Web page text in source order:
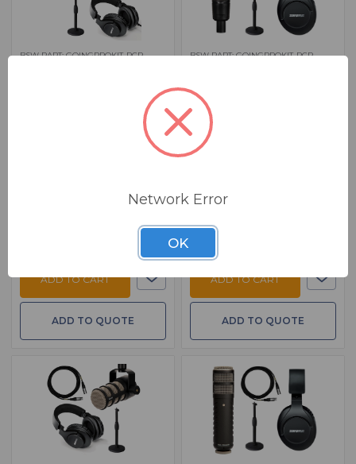
BSW PART: GOINGPROKIT-RCP-
See our shipping policy
ADD TO CART
ADD TO QUOTE
BSW PART: GOINGPROKIT-RCP-
Podcast Add On PKG
with EV RE320
Additional Guest Podcasting
Package - EV RE320 And
Accessories
FREE SHIPPING
See our shipping policy
ADD TO CART
ADD TO QUOTE
Network Error
OK